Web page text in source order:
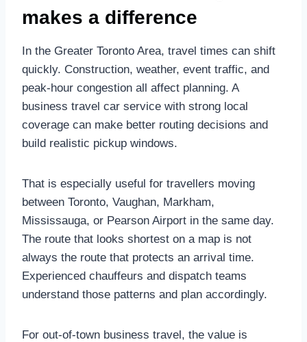
makes a difference
In the Greater Toronto Area, travel times can shift
quickly. Construction, weather, event traffic, and
peak-hour congestion all affect planning. A
business travel car service with strong local
coverage can make better routing decisions and
build realistic pickup windows.
That is especially useful for travellers moving
between Toronto, Vaughan, Markham,
Mississauga, or Pearson Airport in the same day.
The route that looks shortest on a map is not
always the route that protects an arrival time.
Experienced chauffeurs and dispatch teams
understand those patterns and plan accordingly.
For out-of-town business travel, the value is